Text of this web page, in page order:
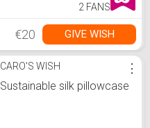
2 FANS
€20 GIVE WISH
CARO'S WISH
Sustainable silk pillowcase
⋮